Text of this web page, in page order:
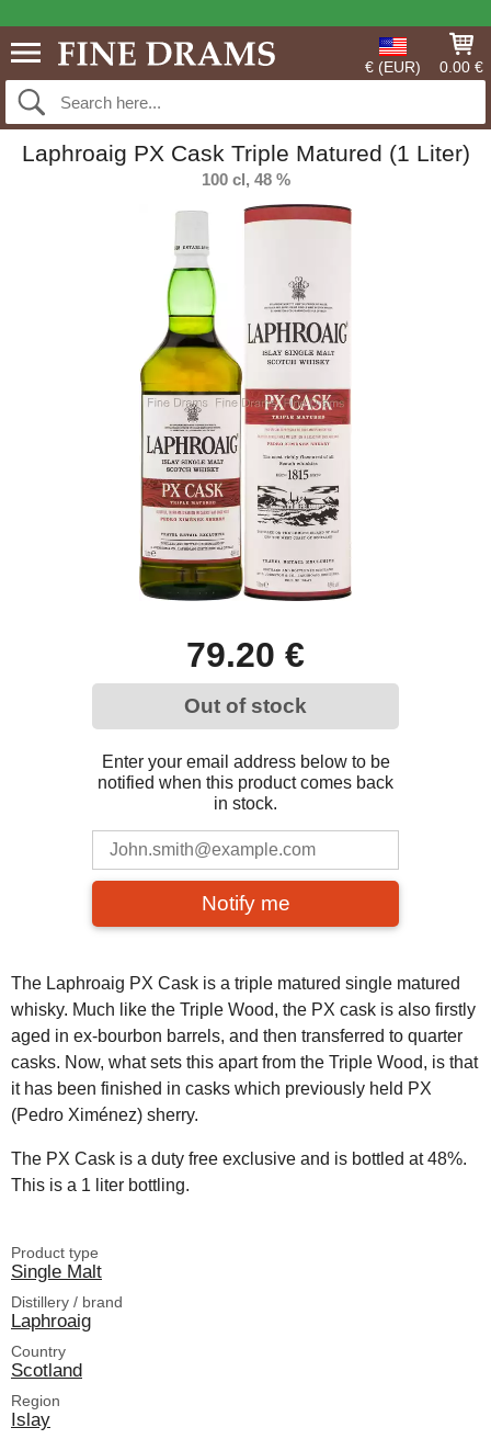
€ (EUR) 0.00 €
Laphroaig PX Cask Triple Matured (1 Liter)
100 cl, 48 %
79.20 €
Out of stock
Enter your email address below to be
notified when this product comes back
in stock.
Notify me
The Laphroaig PX Cask is a triple matured single matured
whisky. Much like the Triple Wood, the PX cask is also firstly
aged in ex-bourbon barrels, and then transferred to quarter
casks. Now, what sets this apart from the Triple Wood, is that
it has been finished in casks which previously held PX
(Pedro Ximénez) sherry.
The PX Cask is a duty free exclusive and is bottled at 48%.
This is a 1 liter bottling.
Product type
Single Malt
Distillery / brand
Laphroaig
Country
Scotland
Region
Islay